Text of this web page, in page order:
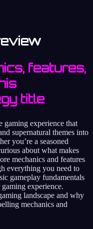
features,
title
gaming experience that
supernatural themes into
you’re a seasoned
about what makes
mechanics and features
everything you need to
gameplay fundamentals
experience.
landscape and why
mechanics and